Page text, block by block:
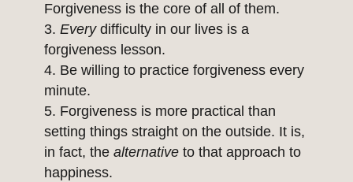
Forgiveness is the core of all of them.
Everydifficulty in our lives is a
forgiveness lesson.
Be willing to practice forgiveness every
minute.
Forgiveness is more practical than
setting things straight on the outside. It is,
in fact, the alternative to that approach to
happiness.